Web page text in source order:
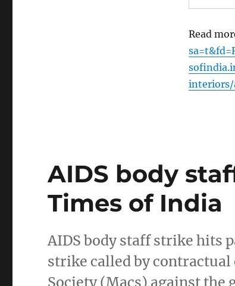
Read
interiors/
AIDS body
Times of India
AIDS body staff strike hits
strike called by
Society (Macs) against